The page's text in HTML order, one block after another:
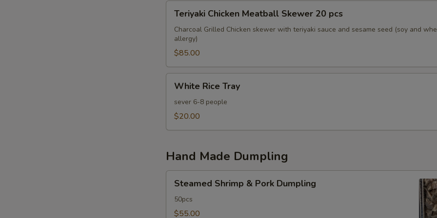
Chicken
Meatball
Skewer
20
pcs
Teriyaki Chicken Meatball Skewer 20 pcs
Charcoal Grilled Chicken skewer with teriyaki sauce and sesame seed (soy and
allergy)
$85.00
Rice
Tray
White Rice Tray
sever 6-8 people
$20.00
Hand Made Dumpling
Shrimp
Pork
Steamed Shrimp & Pork Dumpling
50pcs
$55.00